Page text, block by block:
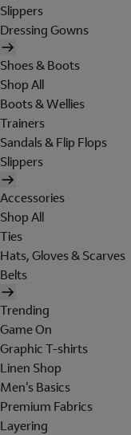
Slippers
Dressing Gowns
Shoes & Boots
Shop All
Boots & Wellies
Trainers
Sandals & Flip Flops
Slippers
Accessories
Shop All
Ties
Hats, Gloves & Scarves
Belts
Trending
Game On
Graphic T-shirts
Linen Shop
Men's Basics
Premium Fabrics
Layering